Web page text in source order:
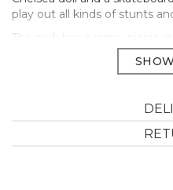
play out all kinds of stunts
The park has a ramp, picnic
themed accessories for
helmet, elbow pads and
skateboard ramp, 1
table, 1 bench and 1